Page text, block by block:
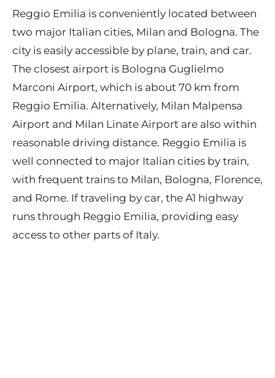
Reggio Emilia is conveniently located between
two major Italian cities, Milan and Bologna. The
city is easily accessible by plane, train, and car.
The closest airport is Bologna Guglielmo
Marconi Airport, which is about 70 km from
Reggio Emilia. Alternatively, Milan Malpensa
Airport and Milan Linate Airport are also within
reasonable driving distance. Reggio Emilia is
well connected to major Italian cities by train,
with frequent trains to Milan, Bologna, Florence,
and Rome. If traveling by car, the A1 highway
runs through Reggio Emilia, providing easy
access to other parts of Italy.